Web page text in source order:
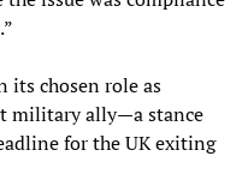
its chosen role as
military ally—a stance
for the UK exiting